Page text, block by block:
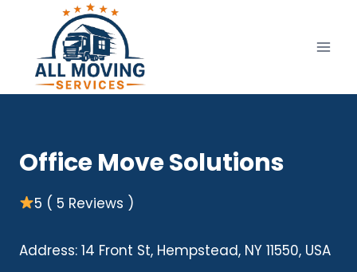
content
Office Move Solutions
5 ( 5 Reviews )
Address: 14 Front St, Hempstead, NY 11550, USA